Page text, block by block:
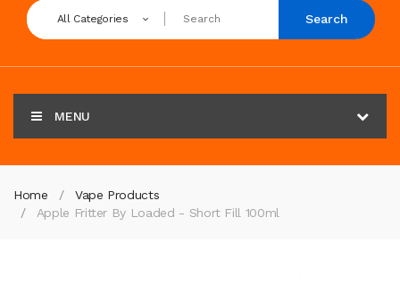
All Categories Search
MENU
Home
Vape Products
Apple Fritter By Loaded - Short Fill 100ml